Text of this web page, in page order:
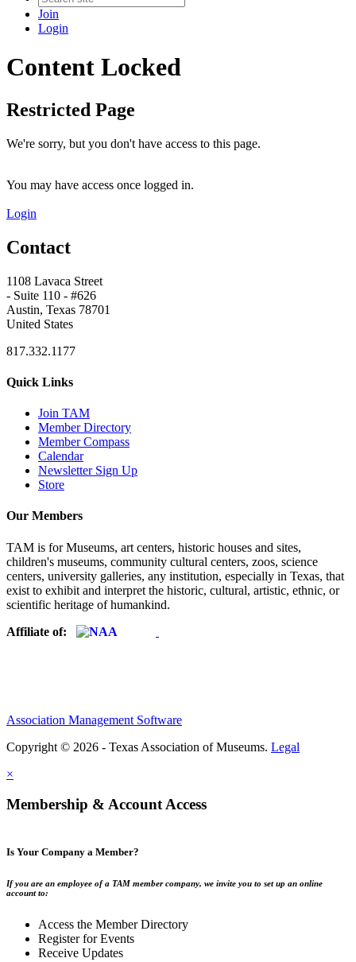
Join
Login
Content Locked
Restricted Page
We're sorry, but you don't have access to this page.
You may have access once logged in.
Login
Contact
1108 Lavaca Street
- Suite 110 - #626
Austin, Texas 78701
United States
817.332.1177
Quick Links
Join TAM
Member Directory
Member Compass
Calendar
Newsletter Sign Up
Store
Our Members
TAM is for Museums, art centers, historic houses and sites,
children's museums, community cultural centers, zoos, science
centers, university galleries, any institution, especially in Texas, that
exist to exhibit and interpret the historic, cultural, artistic, ethnic, or
scientific heritage of humankind.
Affiliate of:
Association Management Software
Copyright © 2026 - Texas Association of Museums. Legal
×
Membership & Account Access
Is Your Company a Member?
If you are an employee of a TAM member company, we invite you to set up an online
account to:
Access the Member Directory
Register for Events
Receive Updates